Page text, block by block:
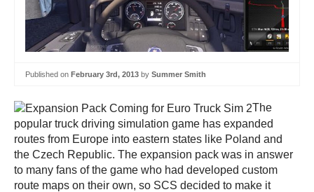
Published on February 3rd, 2013 by Summer Smith
The
popular truck driving simulation game has expanded
routes from Europe into eastern states like Poland and
the Czech Republic. The expansion pack was in answer
to many fans of the game who had developed custom
route maps on their own, so SCS decided to make it